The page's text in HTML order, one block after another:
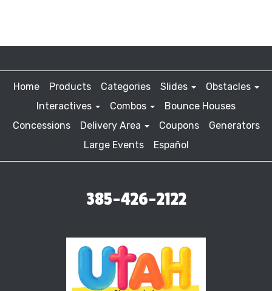
Home Products Categories Slides
Obstacles
Interactives
Combos
Bounce Houses
Concessions
Delivery Area Coupons
Generators
Large Events
Español
385-426-2122